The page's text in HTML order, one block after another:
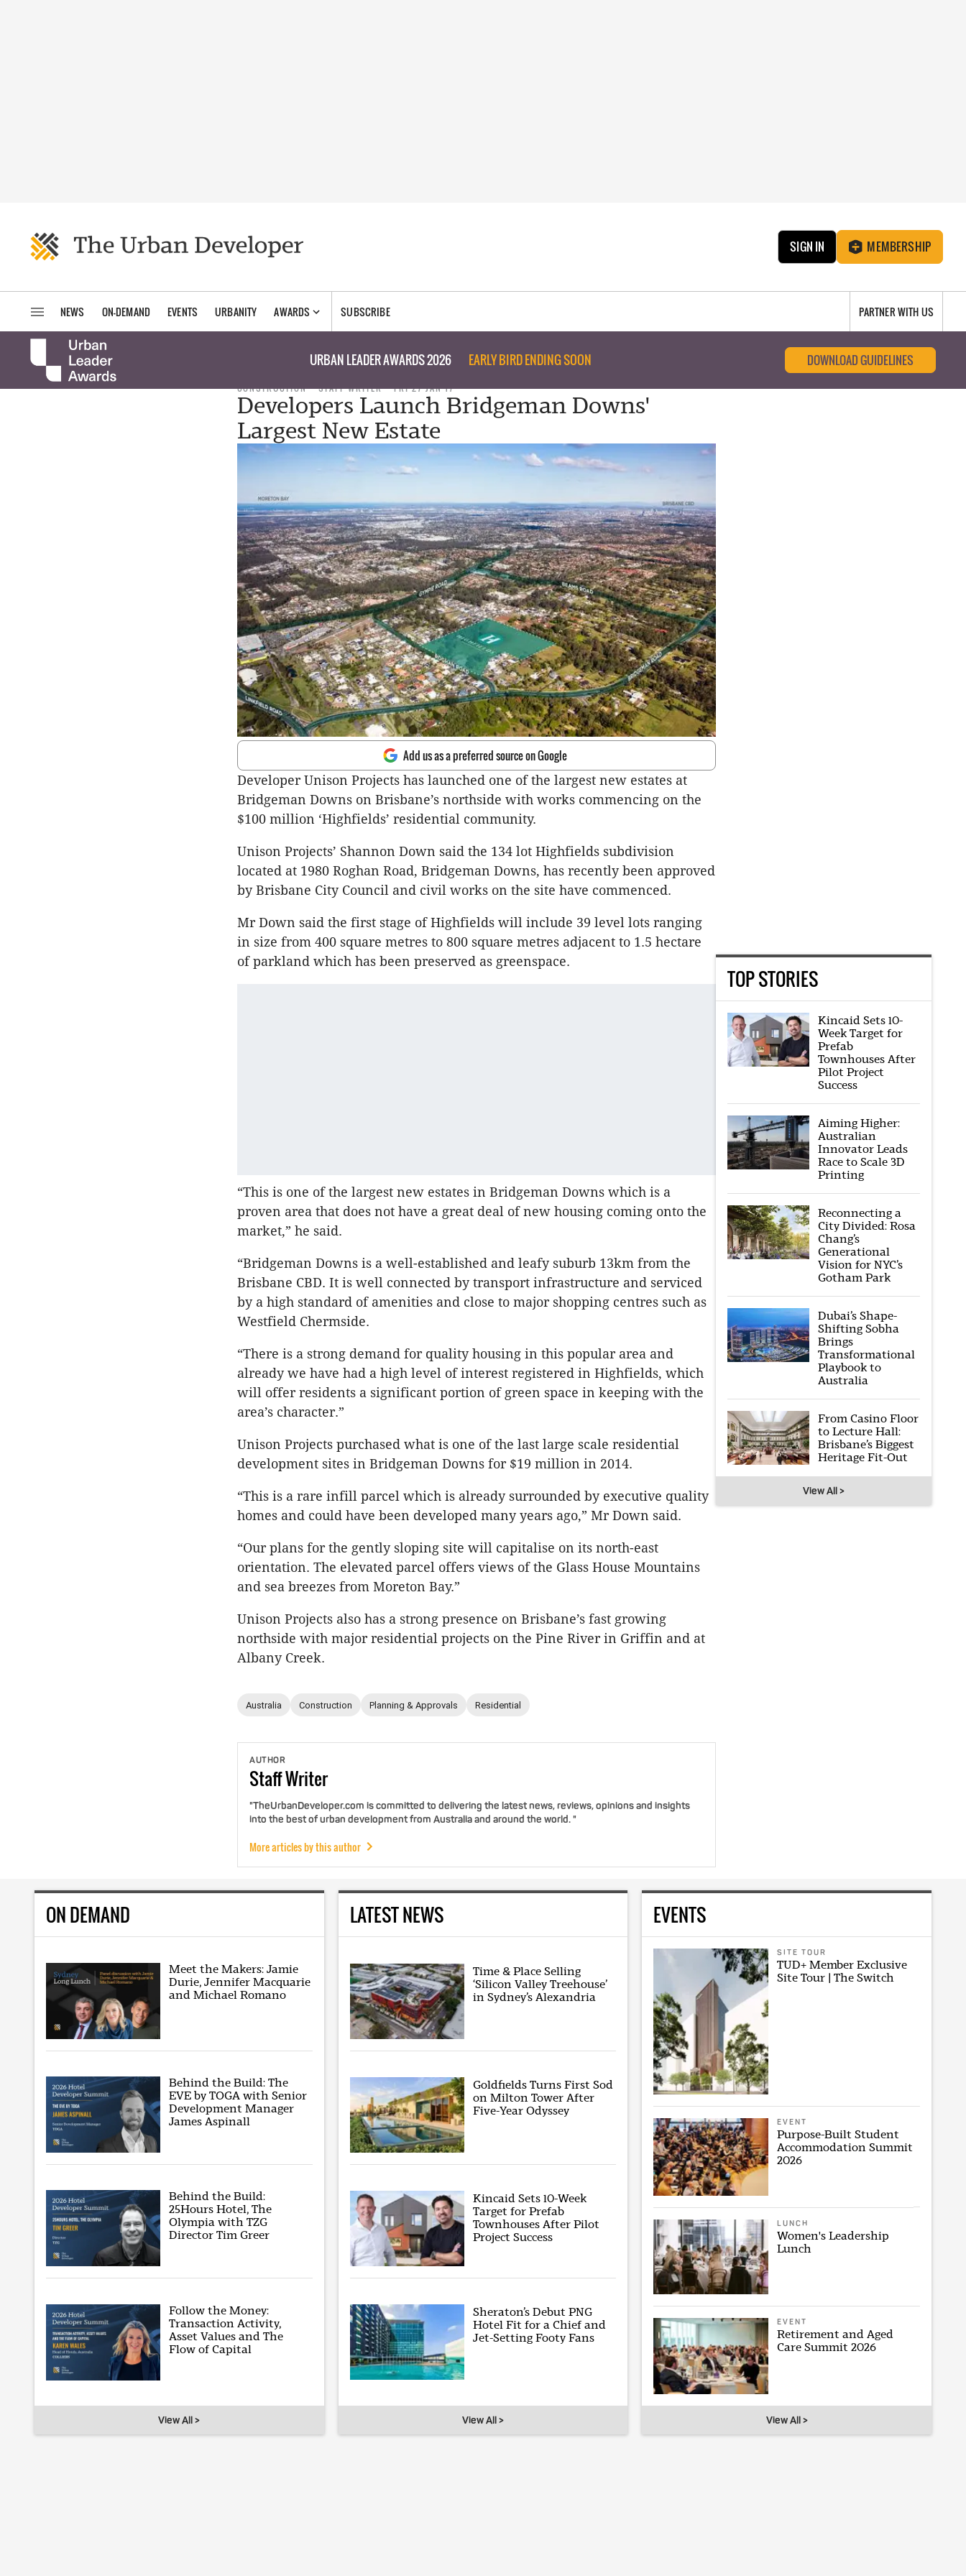
SIGN IN MEMBERSHIP
NEWS ON-DEMAND EVENTS URBANITY AWARDS SUBSCRIBE PARTNER WITH US
URBAN LEADER AWARDS 2026 EARLY BIRD ENDING SOON DOWNLOAD GUIDELINES
CONSTRUCTION STAFF WRITER FRI 27 JAN 17
Developers Launch Bridgeman Downs'
Largest New Estate
Add us as a preferred source on Google
Developer Unison Projects has launched one of the largest new estates at
Bridgeman Downs on Brisbane’s northside with works commencing on the
$100 million ‘Highfields’ residential community.
Unison Projects’ Shannon Down said the 134 lot Highfields subdivision
located at 1980 Roghan Road, Bridgeman Downs, has recently been approved
by Brisbane City Council and civil works on the site have commenced.
Mr Down said the first stage of Highfields will include 39 level lots ranging
in size from 400 square metres to 800 square metres adjacent to 1.5 hectare
of parkland which has been preserved as greenspace.
“This is one of the largest new estates in Bridgeman Downs which is a
proven area that does not have a great deal of new housing coming onto the
market,” he said.
“Bridgeman Downs is a well-established and leafy suburb 13km from the
Brisbane CBD. It is well connected by transport infrastructure and serviced
by a high standard of amenities and close to major shopping centres such as
Westfield Chermside.
“There is a strong demand for quality housing in this popular area and
already we have had a high level of interest registered in Highfields, which
will offer residents a significant portion of green space in keeping with the
area’s character.”
Unison Projects purchased what is one of the last large scale residential
development sites in Bridgeman Downs for $19 million in 2014.
“This is a rare infill parcel which is already surrounded by executive quality
homes and could have been developed many years ago,” Mr Down said.
“Our plans for the gently sloping site will capitalise on its north-east
orientation. The elevated parcel offers views of the Glass House Mountains
and sea breezes from Moreton Bay.”
Unison Projects also has a strong presence on Brisbane’s fast growing
northside with major residential projects on the Pine River in Griffin and at
Albany Creek.
Australia Construction Planning & Approvals Residential
AUTHOR
StaffWriter
"TheUrbanDeveloper.com is committed to delivering the latest news, reviews, opinions and insights
into the best of urban development from Australia and around the world. "
More articles by this author
TOP STORIES
Kincaid Sets 10-
Week Target for
Prefab
Townhouses After
Pilot Project
Success
Aiming Higher:
Australian
Innovator Leads
Race to Scale 3D
Printing
Reconnecting a
City Divided: Rosa
Chang’s
Generational
Vision for NYC’s
Gotham Park
Dubai’s Shape-
Shifting Sobha
Brings
Transformational
Playbook to
Australia
From Casino Floor
to Lecture Hall:
Brisbane’s Biggest
Heritage Fit-Out
View All >
ON DEMAND
Meet the Makers: Jamie
Durie, Jennifer Macquarie
and Michael Romano
Behind the Build: The
EVE by TOGA with Senior
Development Manager
James Aspinall
Behind the Build:
25Hours Hotel, The
Olympia with TZG
Director Tim Greer
Follow the Money:
Transaction Activity,
Asset Values and The
Flow of Capital
View All >
LATEST NEWS
Time & Place Selling
‘Silicon Valley Treehouse’
in Sydney’s Alexandria
Goldfields Turns First Sod
on Milton Tower After
Five-Year Odyssey
Kincaid Sets 10-Week
Target for Prefab
Townhouses After Pilot
Project Success
Sheraton’s Debut PNG
Hotel Fit for a Chief and
Jet-Setting Footy Fans
View All >
EVENTS
SITE TOUR
TUD+ Member Exclusive
Site Tour | The Switch
EVENT
Purpose-Built Student
Accommodation Summit
2026
LUNCH
Women's Leadership
Lunch
EVENT
Retirement and Aged
Care Summit 2026
View All >